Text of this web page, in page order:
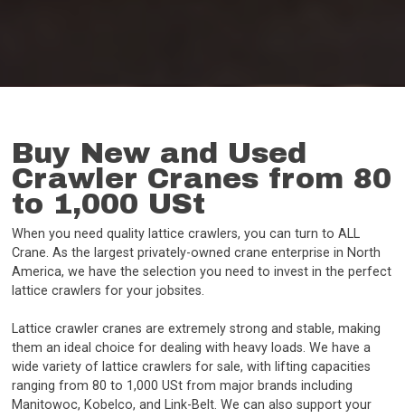
Buy New and Used
Crawler Cranes from 80
to 1,000 USt
When you need quality lattice crawlers, you can turn to ALL
Crane. As the largest privately-owned crane enterprise in North
America, we have the selection you need to invest in the perfect
lattice crawlers for your jobsites.
Lattice crawler cranes are extremely strong and stable, making
them an ideal choice for dealing with heavy loads. We have a
wide variety of lattice crawlers for sale, with lifting capacities
ranging from 80 to 1,000 USt from major brands including
Manitowoc, Kobelco, and Link-Belt. We can also support your